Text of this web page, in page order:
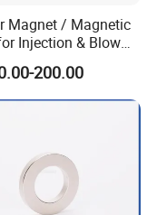
Magnet / Magnetic
Injection & Blow
12000-15000
Neodymium
Magnetic Grid
200.00